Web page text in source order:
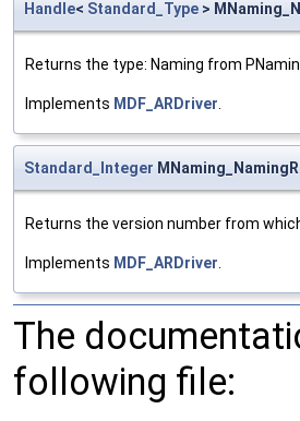
Handle< Standard_Type >
Returns the type: Naming from
Implements MDF_ARDriver.
Standard_Integer
Returns the version number from
Implements MDF_ARDriver.
The
following file: